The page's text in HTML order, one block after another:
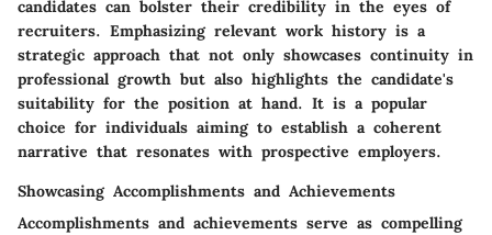
candidates can bolster their credibility in the eyes of
recruiters. Emphasizing relevant work history is a
strategic approach that not only showcases continuity in
professional growth but also highlights the candidate's
suitability for the position at hand. It is a popular
choice for individuals aiming to establish a coherent
narrative that resonates with prospective employers.
Showcasing Accomplishments and Achievements
Accomplishments and achievements serve as compelling